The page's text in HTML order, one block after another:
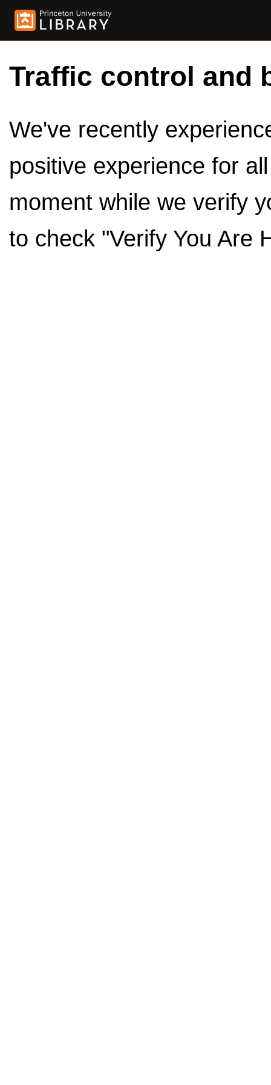
Traffic control and
We've recently
positive experience for
moment while we verify
to check "Verify You Are